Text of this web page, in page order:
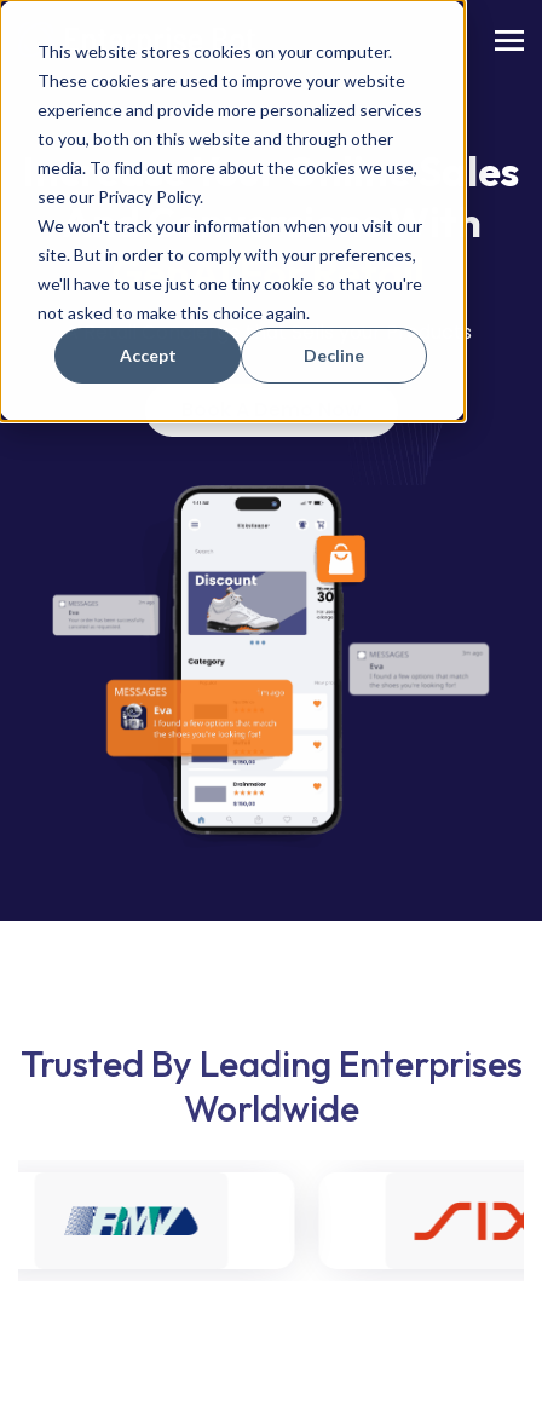
This website stores cookies on your computer.
These cookies are used to improve your website
experience and provide more personalized services
to you, both on this website and through other
media. To find out more about the cookies we use,
see our Privacy Policy.
We won't track your information when you visit our
site. But in order to comply with your preferences,
we'll have to use just one tiny cookie so that you're
not asked to make this choice again.
Accept Decline
Increase Your Online Sales
And Conversions With
GenAI For Retail
A Retail Concierge that Sells your Products
Trusted By Leading Enterprises
Worldwide